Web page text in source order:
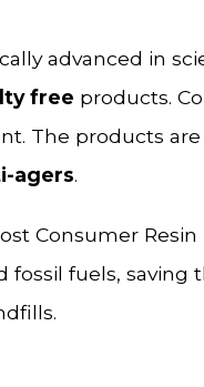
advanced in
free products.
The products are
agers.
Consumer Resin
fossil fuels,